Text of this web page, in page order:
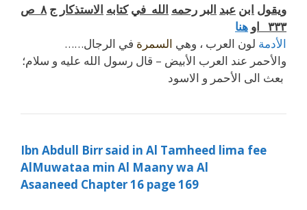
ويقول ابن عبد البر رحمه الله في كتابه الاستذكار ج ٨ ص
٣٣٣ او هنا
الأدمة لون العرب ، وهي السمرة في الرجال……
والأحمر عند العرب الأبيض – قال رسول الله عليه و سلام؛
بعث الى الأحمر و الاسود
Ibn Abdull Birr said in Al Tamheed lima fee
AlMuwataa min Al Maany wa Al
Asaaneed Chapter 16 page 169